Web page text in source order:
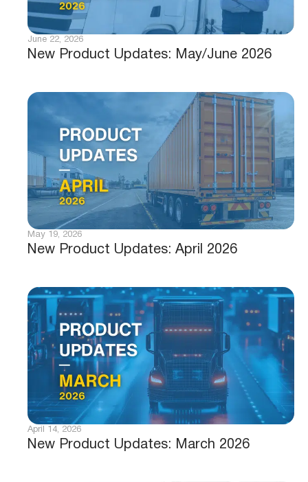
New Product Updates: May/June 2026
June 22, 2026
New Product Updates: April 2026
May 19, 2026
New Product Updates: March 2026
April 14, 2026